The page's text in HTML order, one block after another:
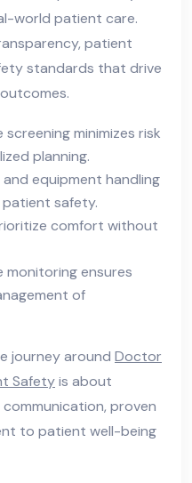
world patient care.
patient
standards that drive
minimizes risk
planning.
equipment handling
safety.
comfort without
ensures
of
journey around Doctor
Safetyis about
proven
to patient well-being